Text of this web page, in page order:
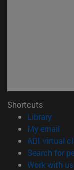
Shortcuts
Library
My email
ADI virtual
Search for
Work with us